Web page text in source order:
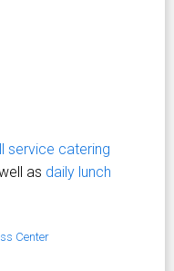
service catering
as daily lunch
Center